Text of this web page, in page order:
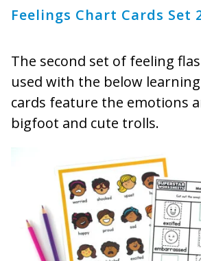
Feelings Chart Cards Set
The second set of feeling
used with the below
cards feature the emotions
bigfoot and cute trolls.